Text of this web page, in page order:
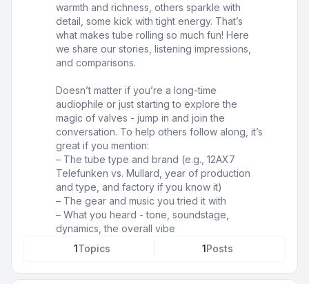
warmth and richness, others sparkle with
detail, some kick with tight energy. That’s
what makes tube rolling so much fun! Here
we share our stories, listening impressions,
and comparisons.
Doesn’t matter if you’re a long-time
audiophile or just starting to explore the
magic of valves - jump in and join the
conversation. To help others follow along, it’s
great if you mention:
– The tube type and brand (e.g., 12AX7
Telefunken vs. Mullard, year of production
and type, and factory if you know it)
– The gear and music you tried it with
– What you heard - tone, soundstage,
dynamics, the overall vibe
1Topics 1Posts